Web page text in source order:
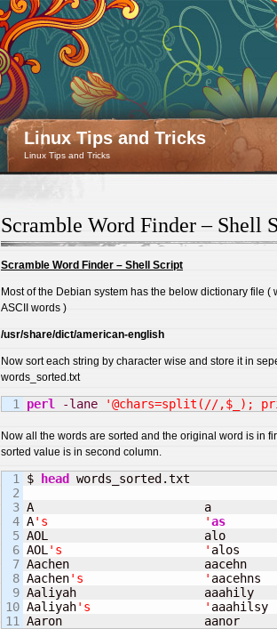
Linux Tips and Tricks
Linux Tips and Tricks
Scramble Word Finder – Shell
Scramble Word Finder – Shell Script
Most of the Debian system has the below dictionary file (
ASCII words )
/usr/share/dict/american-english
Now sort each string by character wise and store it in
words_sorted.txt
perl -lane '@chars=split(//,$_);
Now all the words are sorted and the original word is in
sorted value is in second column.
1
2
3
4
5
6
7
8
9
10
$ head
words_sorted.txt
A                        a
A's                      'as
AOL                      alo
AOL 's                    ' alos
Aachen                   aacehn
Aachen's                 ' aacehns
Aaliyah                  aaahily
Aaliyah's                ' aaahilsy
Aaron                    aanor